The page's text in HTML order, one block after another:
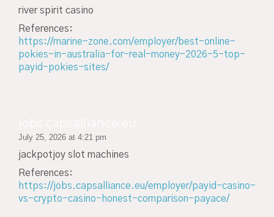
river spirit casino
References:
https://marine-zone.com/employer/best-online-
pokies-in-australia-for-real-money-2026-5-top-
payid-pokies-sites/
July 25, 2026 at 4:21 pm
jackpotjoy slot machines
References:
https://jobs.capsalliance.eu/employer/payid-casino-
vs-crypto-casino-honest-comparison-payace/